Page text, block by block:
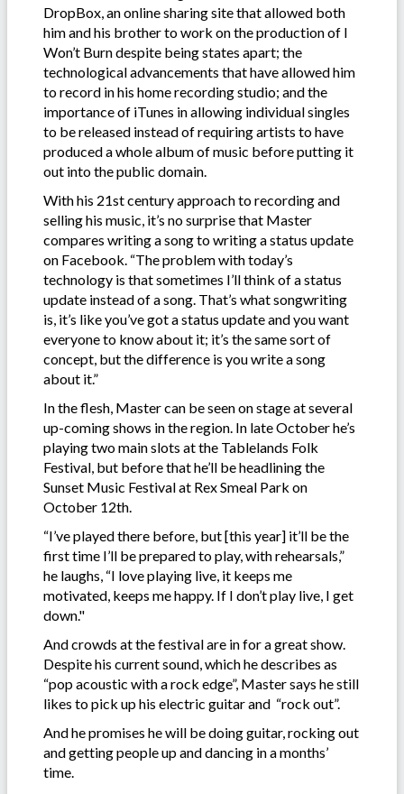
DropBox, an online sharing site that allowed both
him and his brother to work on the production of I
Won’t Burn despite being states apart; the
technological advancements that have allowed him
to record in his home recording studio; and the
importance of iTunes in allowing individual singles
to be released instead of requiring artists to have
produced a whole album of music before putting it
out into the public domain.
With his 21st century approach to recording and
selling his music, it’s no surprise that Master
compares writing a song to writing a status update
on Facebook. “The problem with today’s
technology is that sometimes I’ll think of a status
update instead of a song. That’s what songwriting
is, it’s like you’ve got a status update and you want
everyone to know about it; it’s the same sort of
concept, but the difference is you write a song
about it.”
In the flesh, Master can be seen on stage at several
up-coming shows in the region. In late October he’s
playing two main slots at the Tablelands Folk
Festival, but before that he’ll be headlining the
Sunset Music Festival at Rex Smeal Park on
October 12th.
“I’ve played there before, but [this year] it’ll be the
first time I’ll be prepared to play, with rehearsals,”
he laughs, “I love playing live, it keeps me
motivated, keeps me happy. If I don’t play live, I get
down."
And crowds at the festival are in for a great show.
Despite his current sound, which he describes as
“pop acoustic with a rock edge”, Master says he still
likes to pick up his electric guitar and “rock out”.
And he promises he will be doing guitar, rocking out
and getting people up and dancing in a months’
time.